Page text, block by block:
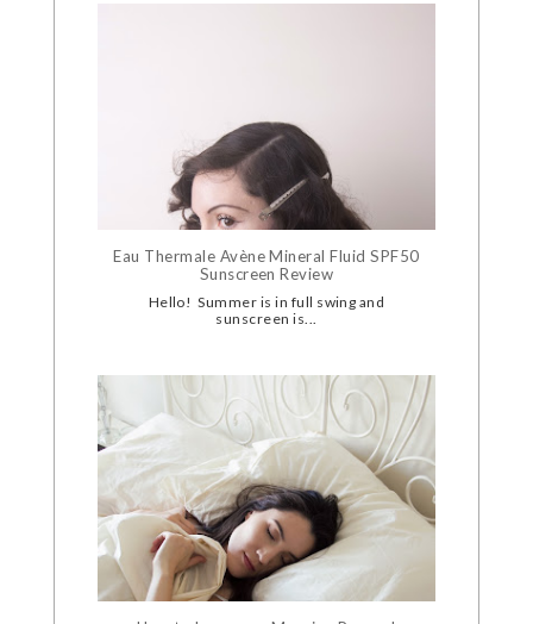
Eau Thermale Avène Mineral Fluid SPF50
Sunscreen Review
Hello! Summer is in full swing and
sunscreen is...